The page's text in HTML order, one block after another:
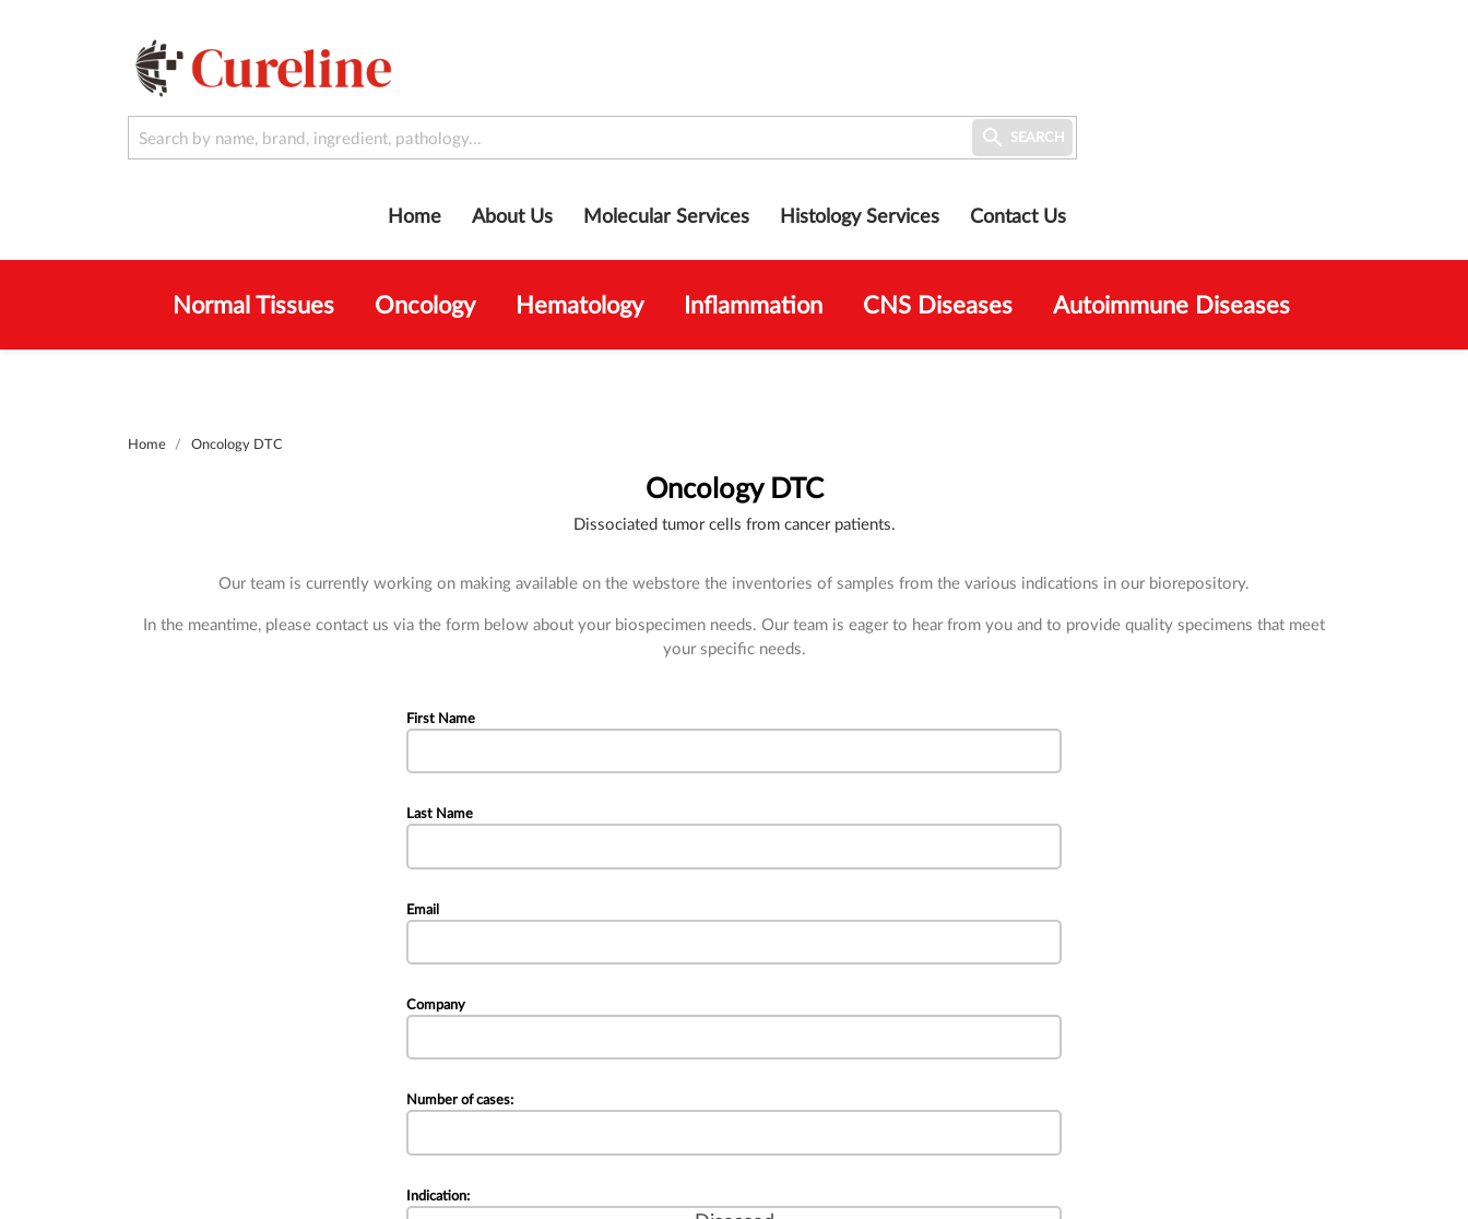
About Us Molecular Services Histology Services Contact Us
Home
 SEARCH
Normal Tissues Oncology Hematology Inflammation CNS Diseases Autoimmune Diseases
Home Oncology DTC
Oncology DTC
Dissociated tumor cells from cancer patients.
SubcategoriesOur team is currently working on making available on the webstore the inventories of samples from the various indications in our biorepository.
In the meantime, please contact us via the form below about your biospecimen needs. Our team is eager to hear from you and to provide quality specimens that meet
your specific needs.
First Name
Last Name
Email
Company
Number of cases:
Indication: